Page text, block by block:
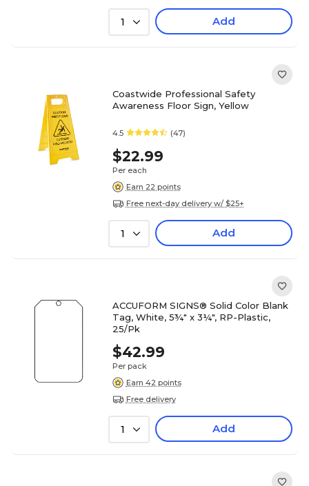
1 Add
Coastwide Professional Safety
Awareness Floor Sign, Yellow
4.5 (47)
$22.99
Per each
Earn 22 points
Free next-day delivery w/ $25+
1 Add
ACCUFORM SIGNS® Solid Color Blank
Tag, White, 5¾" x 3¼", RP-Plastic,
25/Pk
$42.99
Per pack
Earn 42 points
Free delivery
1 Add